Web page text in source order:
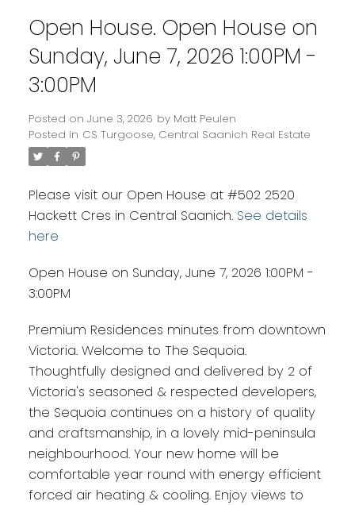
Open House. Open House on
Sunday, June 7, 2026 1:00PM -
3:00PM
Posted on June 3, 2026 by Matt Peulen
Posted in CS Turgoose, Central Saanich Real Estate
Please visit our Open House at #502 2520
Hackett Cres in Central Saanich. See details
here
Open House on Sunday, June 7, 2026 1:00PM -
3:00PM
Premium Residences minutes from downtown
Victoria. Welcome to The Sequoia.
Thoughtfully designed and delivered by 2 of
Victoria's seasoned & respected developers,
the Sequoia continues on a history of quality
and craftsmanship, in a lovely mid-peninsula
neighbourhood. Your new home will be
comfortable year round with energy efficient
forced air heating & cooling. Enjoy views to